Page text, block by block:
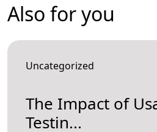
Also for you
Uncategorized
The Impact of
Testin...